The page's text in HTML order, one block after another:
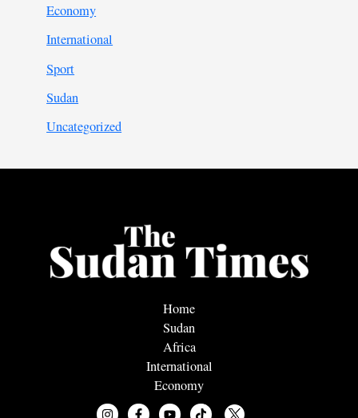
Economy
International
Sport
Sudan
Uncategorized
Home
Sudan
Africa
International
Economy